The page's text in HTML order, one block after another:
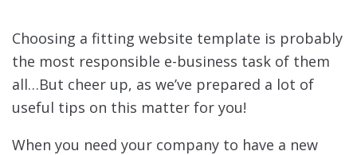
Choosing a fitting website template is probably
the most responsible e-business task of them
all…But cheer up, as we’ve prepared a lot of
useful tips on this matter for you!
When you need your company to have a new